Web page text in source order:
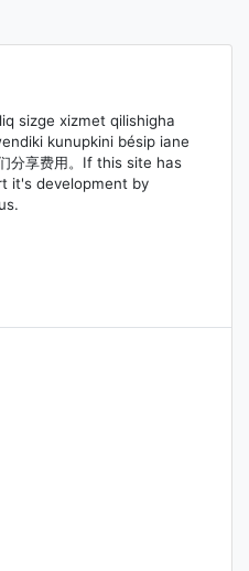
sizge xizmet qilishigha
kunupkini bésip iane
分享费用。If this site has
it's development by